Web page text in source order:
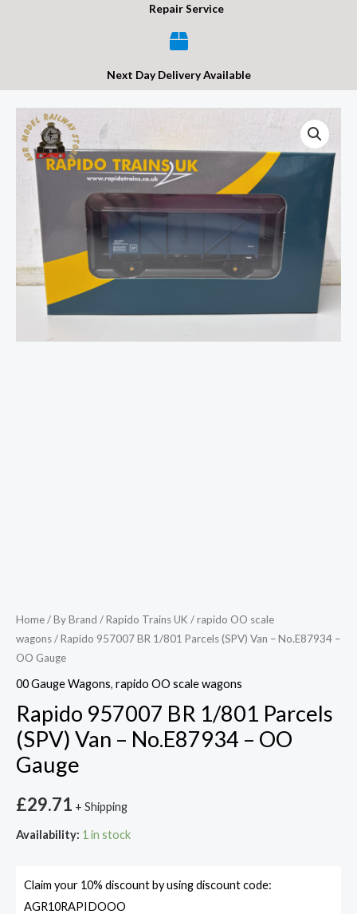
Repair Service
Next Day Delivery Available
Home/By Brand /Rapido Trains UK /rapido OO scale
wagons/ Rapido 957007 BR 1/801 Parcels (SPV) Van – No.E87934 –
OO Gauge
00 Gauge Wagons, rapido OO scale wagons
Rapido 957007 BR 1/801 Parcels
(SPV) Van – No.E87934 – OO
Gauge
£29.71 + Shipping
Availability: 1 in stock
Claim your 10% discount by using discount code:
AGR10RAPIDOOO
Rapido
957007
BR
1/801
Parcels
(SPV)
-
No.E87934